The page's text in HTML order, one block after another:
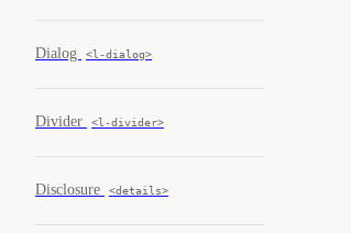
Dialog <l-dialog>
Divider <l-divider>
Disclosure <details>